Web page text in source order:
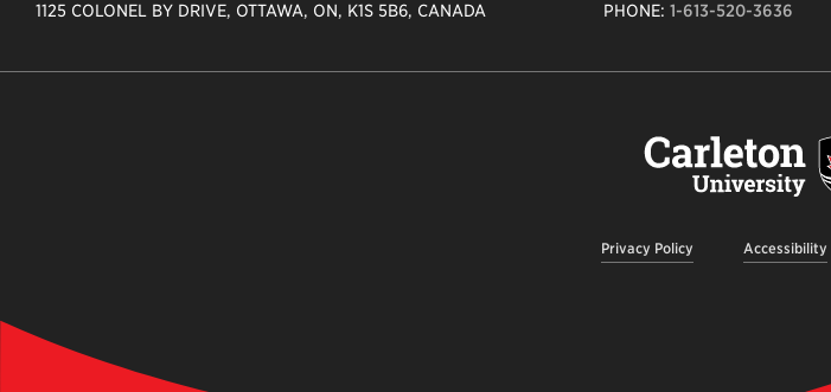
1125 COLONEL BY DRIVE, OTTAWA, ON, K1S 5B6, CANADA PHONE:1-613-520-3636
Privacy Policy Accessibility